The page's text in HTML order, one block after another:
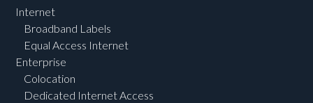
Internet
Broadband Labels
Equal Access Internet
Enterprise
Colocation
Dedicated Internet Access